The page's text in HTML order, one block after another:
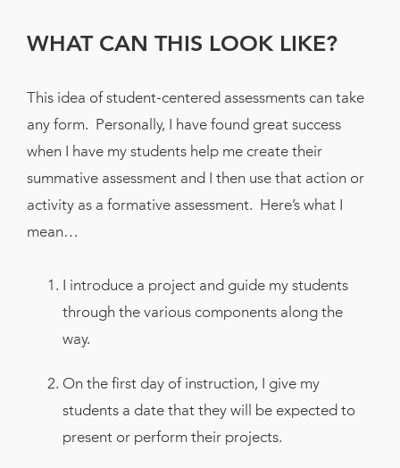
WHAT CAN THIS LOOK LIKE?
This idea of student-centered assessments can take
any form. Personally, I have found great success
when I have my students help me create their
summative assessment and I then use that action or
activity as a formative assessment. Here’s what I
mean…
I introduce a project and guide my students
through the various components along the
way.
On the first day of instruction, I give my
students a date that they will be expected to
present or perform their projects.